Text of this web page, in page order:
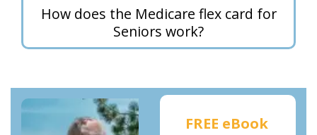
How does the Medicare flex card for
Seniors work?
FREE eBook